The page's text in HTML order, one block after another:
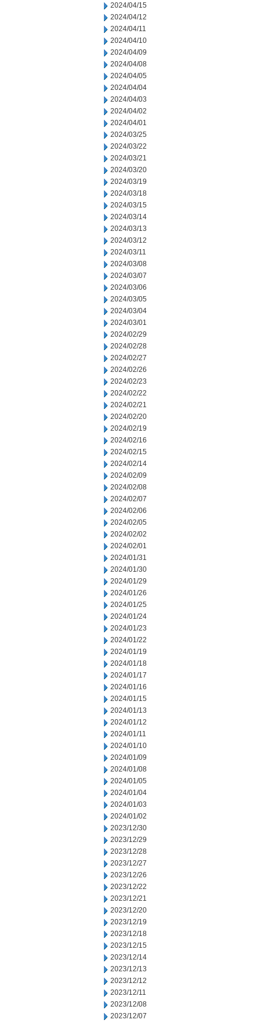
2024/04/15
2024/04/12
2024/04/11
2024/04/10
2024/04/09
2024/04/08
2024/04/05
2024/04/04
2024/04/03
2024/04/02
2024/04/01
2024/03/25
2024/03/22
2024/03/21
2024/03/20
2024/03/19
2024/03/18
2024/03/15
2024/03/14
2024/03/13
2024/03/12
2024/03/11
2024/03/08
2024/03/07
2024/03/06
2024/03/05
2024/03/04
2024/03/01
2024/02/29
2024/02/28
2024/02/27
2024/02/26
2024/02/23
2024/02/22
2024/02/21
2024/02/20
2024/02/19
2024/02/16
2024/02/15
2024/02/14
2024/02/09
2024/02/08
2024/02/07
2024/02/06
2024/02/05
2024/02/02
2024/02/01
2024/01/31
2024/01/30
2024/01/29
2024/01/26
2024/01/25
2024/01/24
2024/01/23
2024/01/22
2024/01/19
2024/01/18
2024/01/17
2024/01/16
2024/01/15
2024/01/13
2024/01/12
2024/01/11
2024/01/10
2024/01/09
2024/01/08
2024/01/05
2024/01/04
2024/01/03
2024/01/02
2023/12/30
2023/12/29
2023/12/28
2023/12/27
2023/12/26
2023/12/22
2023/12/21
2023/12/20
2023/12/19
2023/12/18
2023/12/15
2023/12/14
2023/12/13
2023/12/12
2023/12/11
2023/12/08
2023/12/07